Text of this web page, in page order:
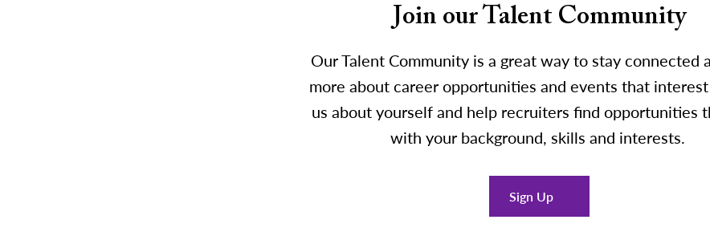
Join our Talent Community
Our Talent Community is a great way to stay connected
more about career opportunities and events that interest
us about yourself and help recruiters find opportunities
with your background, skills and interests.
Sign Up